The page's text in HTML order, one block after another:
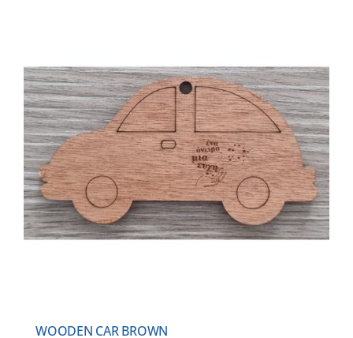
WOODEN CAR BROWN